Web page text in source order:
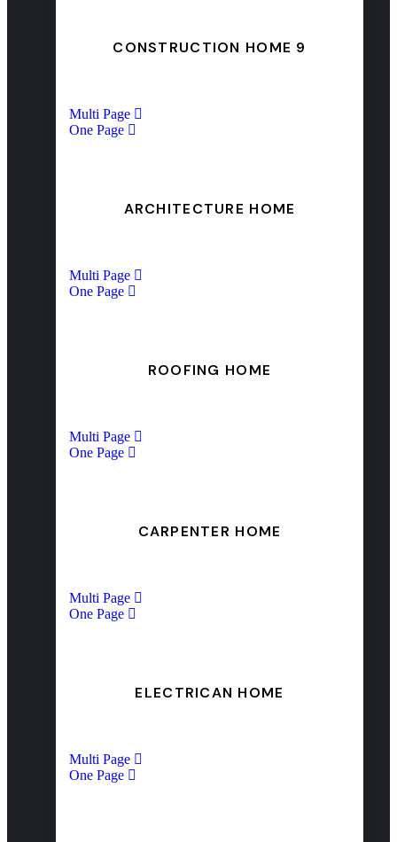
CONSTRUCTION HOME 9
Multi Page
One Page
ARCHITECTURE HOME
Multi Page
One Page
ROOFING HOME
Multi Page
One Page
CARPENTER HOME
Multi Page
One Page
ELECTRICAN HOME
Multi Page
One Page